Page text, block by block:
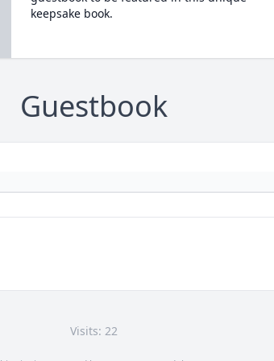
keepsake book.
Guestbook
Visits: 22